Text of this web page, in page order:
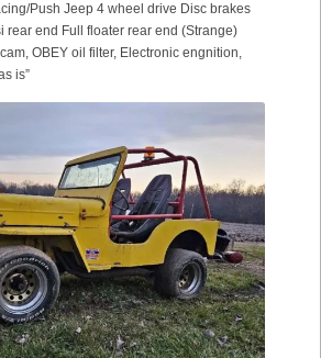
Push Jeep 4 wheel drive Disc brakes
rear end Full floater rear end (Strange)
OBEY oil filter, Electronic engnition,
is”